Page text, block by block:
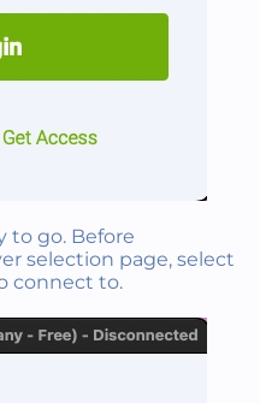
to go. Before
selection page, select
connect to.